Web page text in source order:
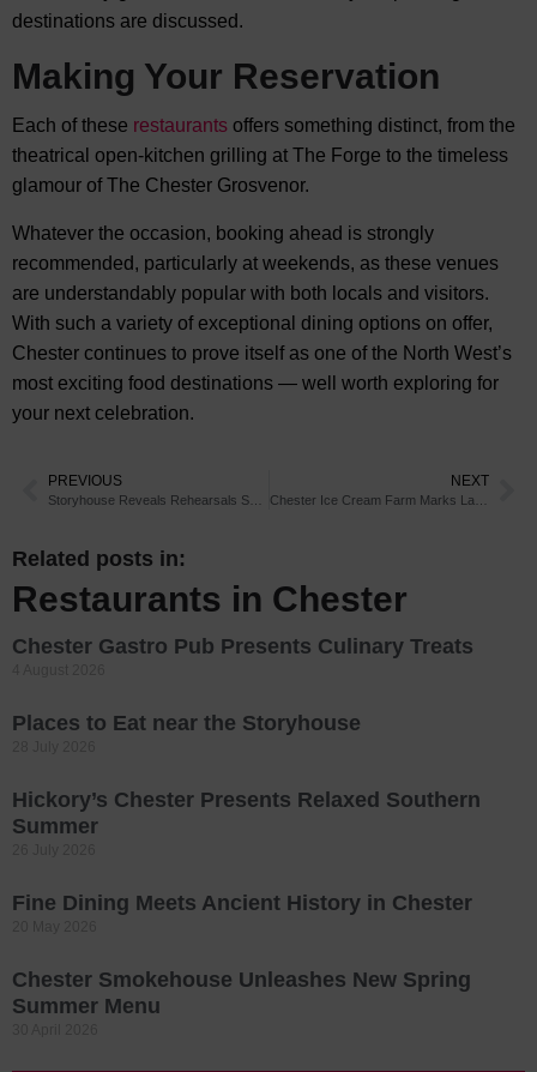
destinations are discussed.
Making Your Reservation
Each of these restaurants offers something distinct, from the
theatrical open-kitchen grilling at The Forge to the timeless
glamour of The Chester Grosvenor.
Whatever the occasion, booking ahead is strongly
recommended, particularly at weekends, as these venues
are understandably popular with both locals and visitors.
With such a variety of exceptional dining options on offer,
Chester continues to prove itself as one of the North West’s
most exciting food destinations — well worth exploring for
your next celebration.
PREVIOUS NEXT
Related posts in:
Restaurants in Chester
Chester Gastro Pub Presents Culinary Treats
Places to Eat near the Storyhouse
Hickory’s Chester Presents Relaxed Southern
Summer
Fine Dining Meets Ancient History in Chester
Chester Smokehouse Unleashes New Spring
Summer Menu